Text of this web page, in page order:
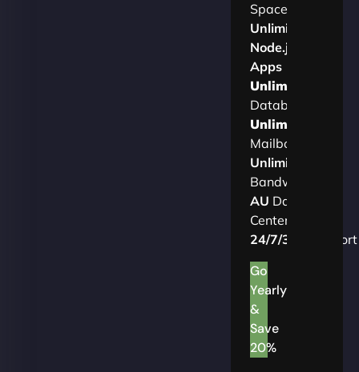
Space
Unlimited
Node.js
Apps
Unlimited
Databases
Unlimited
Mailboxes
Unlimited
Bandwidth
AU Data
Centers
24/7/365
Support
Go
Yearly
&
Save
20%